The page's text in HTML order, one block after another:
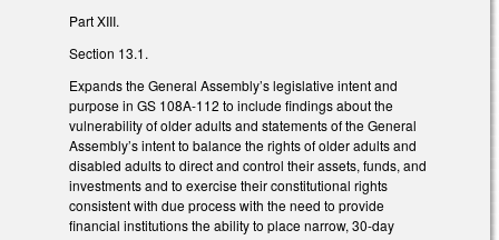
Part XIII.
Section 13.1.
Expands the General Assembly’s legislative intent and
purpose in GS 108A-112 to include findings about the
vulnerability of older adults and statements of the General
Assembly’s intent to balance the rights of older adults and
disabled adults to direct and control their assets, funds, and
investments and to exercise their constitutional rights
consistent with due process with the need to provide
financial institutions the ability to place narrow, 30-day